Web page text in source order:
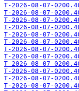
T-2026-08-07-
T-2026-08-07-
T-2026-08-07-
T-2026-08-07-
T-2026-08-07-
T-2026-08-07-
T-2026-08-07-
T-2026-08-07-
T-2026-08-07-
T-2026-08-07-
T-2026-08-07-
T-2026-08-07-